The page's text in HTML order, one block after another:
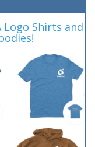
Logo Shirts and